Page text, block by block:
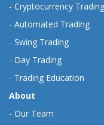
- Cryptocurrency Trading
- Automated Trading
- Swing Trading
- Day Trading
- Trading Education
About
- Our Team